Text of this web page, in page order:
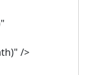
/>